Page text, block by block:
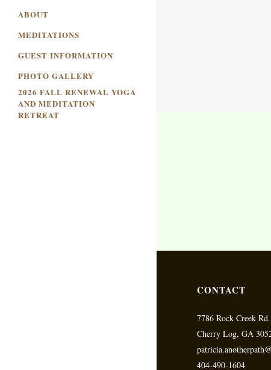
ABOUT
MEDITATIONS
GUEST INFORMATION
PHOTO GALLERY
2026 FALL RENEWAL YOGA
AND MEDITATION
RETREAT
CONTACT
7786 Rock Creek Rd.
Cherry Log, GA
404-490-1604